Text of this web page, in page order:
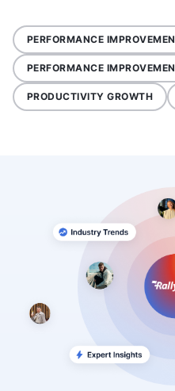
PERFORMANCE
PERFORMANCE
PRODUCTIVITY GROWTH